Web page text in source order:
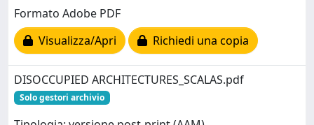
Formato Adobe PDF
Visualizza/Apri
Richiedi una copia
DISOCCUPIED ARCHITECTURES_SCALAS.pdf
Solo gestori archivio